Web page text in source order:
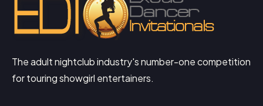
The adult nightclub industry's number-one competition
for touring showgirl entertainers.